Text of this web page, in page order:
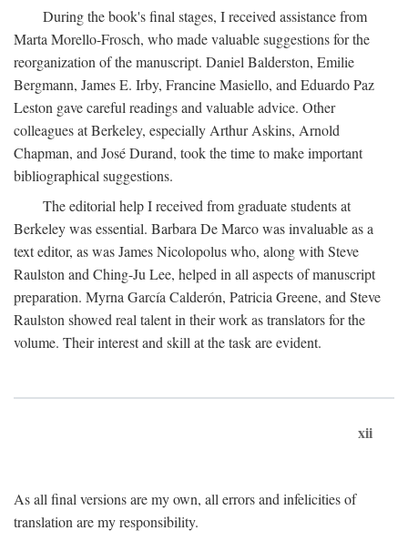
During the book's final stages, I received assistance from
Marta Morello-Frosch, who made valuable suggestions for the
reorganization of the manuscript. Daniel Balderston, Emilie
Bergmann, James E. Irby, Francine Masiello, and Eduardo Paz
Leston gave careful readings and valuable advice. Other
colleagues at Berkeley, especially Arthur Askins, Arnold
Chapman, and José Durand, took the time to make important
bibliographical suggestions.
The editorial help I received from graduate students at
Berkeley was essential. Barbara De Marco was invaluable as a
text editor, as was James Nicolopolus who, along with Steve
Raulston and Ching-Ju Lee, helped in all aspects of manuscript
preparation. Myrna García Calderón, Patricia Greene, and Steve
Raulston showed real talent in their work as translators for the
volume. Their interest and skill at the task are evident.
xii
As all final versions are my own, all errors and infelicities of
translation are my responsibility.